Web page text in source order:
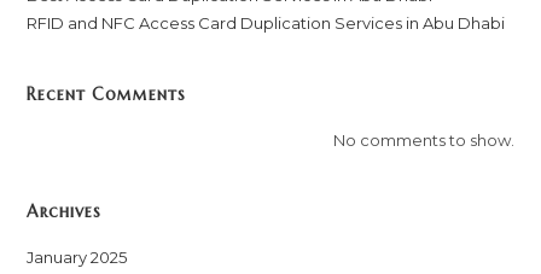
RFID and NFC Access Card Duplication Services in Abu Dhabi
Recent Comments
No comments to show.
Archives
January 2025